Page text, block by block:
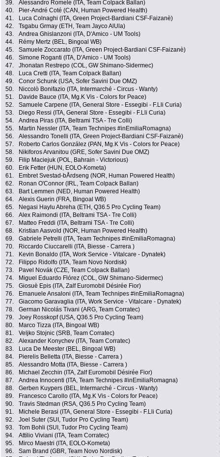
39.
Alessandro Romele (ITA, Team Colpack Ballan)
40.
Pier-André Coté (CAN, Human Powered Health)
41.
Luca Colnaghi (ITA, Green Project-Bardiani CSF-Faizanè)
42.
Tsgabu Grmay (ETH, Team Jayco AlUla)
43.
Andrea Ghislanzoni (ITA, D'Amico - UM Tools)
44.
Rémy Mertz (BEL, Bingoal WB)
45.
Samuele Zoccarato (ITA, Green Project-Bardiani CSF-Faizanè)
46.
Simone Roganti (ITA, D'Amico - UM Tools)
47.
Jhonatan Restrepo (COL, GW Shimano-Sidermec)
48.
Luca Cretti (ITA, Team Colpack Ballan)
49.
Conor Schunk (USA, Sofer Savini Due OMZ)
50.
Niccolò Bonifazio (ITA, Intermarché - Circus - Wanty)
51.
Davide Bauce (ITA, Mg.K Vis - Colors for Peace)
52.
Samuele Carpene (ITA, General Store - Essegibi - F.Lli Curia)
53.
Diego Ressi (ITA, General Store - Essegibi - F.Lli Curia)
54.
Andrea Piras (ITA, Beltrami TSA - Tre Colli)
55.
Martin Nessler (ITA, Team Technipes #inEmiliaRomagna)
56.
Alessandro Tonelli (ITA, Green Project-Bardiani CSF-Faizanè)
57.
Roberto Carlos González (PAN, Mg.K Vis - Colors for Peace)
58.
Nikiforos Arvanitou (GRE, Sofer Savini Due OMZ)
59.
Filip Maciejuk (POL, Bahrain - Victorious)
60.
Erik Fetter (HUN, EOLO-Kometa)
61.
Embret Svestad-bÅrdseng (NOR, Human Powered Health)
62.
Ronan O'Connor (IRL, Team Colpack Ballan)
63.
Bart Lemmen (NED, Human Powered Health)
64.
Alexis Guerin (FRA, Bingoal WB)
65.
Negasi Haylu Abreha (ETH, Q36.5 Pro Cycling Team)
66.
Alex Raimondi (ITA, Beltrami TSA - Tre Colli)
67.
Matteo Freddi (ITA, Beltrami TSA - Tre Colli)
68.
Kristian Aasvold (NOR, Human Powered Health)
69.
Gabriele Petrelli (ITA, Team Technipes #inEmiliaRomagna)
70.
Riccardo Ciuccarelli (ITA, Biesse - Carrera )
71.
Kevin Bonaldo (ITA, Work Service - Vitalcare - Dynatek)
72.
Filippo Ridolfo (ITA, Team Novo Nordisk)
73.
Pavel Novák (CZE, Team Colpack Ballan)
74.
Miguel Eduardo Flórez (COL, GW Shimano-Sidermec)
75.
Giosuè Epis (ITA, Zalf Euromobil Désirée Fior)
76.
Emanuele Ansaloni (ITA, Team Technipes #inEmiliaRomagna)
77.
Giacomo Garavaglia (ITA, Work Service - Vitalcare - Dynatek)
78.
German Nicolás Tivani (ARG, Team Corratec)
79.
Joey Rosskopf (USA, Q36.5 Pro Cycling Team)
80.
Marco Tizza (ITA, Bingoal WB)
81.
Veljko Stojnic (SRB, Team Corratec)
82.
Alexander Konychev (ITA, Team Corratec)
83.
Luca De Meester (BEL, Bingoal WB)
84.
Pierelis Belletta (ITA, Biesse - Carrera )
85.
Alessandro Motta (ITA, Biesse - Carrera )
86.
Michael Zecchin (ITA, Zalf Euromobil Désirée Fior)
87.
Andrea Innocenti (ITA, Team Technipes #inEmiliaRomagna)
88.
Gerben Kuypers (BEL, Intermarché - Circus - Wanty)
89.
Francesco Carollo (ITA, Mg.K Vis - Colors for Peace)
90.
Travis Stedman (RSA, Q36.5 Pro Cycling Team)
91.
Michele Berasi (ITA, General Store - Essegibi - F.Lli Curia)
92.
Joel Suter (SUI, Tudor Pro Cycling Team)
93.
Tom Bohli (SUI, Tudor Pro Cycling Team)
94.
Attilio Viviani (ITA, Team Corratec)
95.
Mirco Maestri (ITA, EOLO-Kometa)
96.
Sam Brand (GBR, Team Novo Nordisk)